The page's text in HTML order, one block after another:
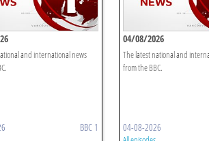
and international news
BBC 1
04/08/2026
The latest national and
from the BBC.
04-08-2026